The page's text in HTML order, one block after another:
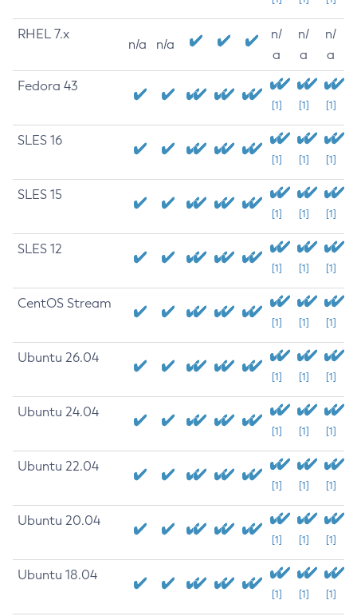
RHEL 7.x
n/a n/a
n/
a
n/
a
n/
a
Fedora 43
[1] [1] [1]
SLES 16
[1] [1] [1]
SLES 15
[1] [1] [1]
SLES 12
[1] [1] [1]
CentOS Stream
[1] [1] [1]
Ubuntu 26.04
[1] [1] [1]
Ubuntu 24.04
[1] [1] [1]
Ubuntu 22.04
[1] [1] [1]
Ubuntu 20.04
[1] [1] [1]
Ubuntu 18.04
[1] [1] [1]